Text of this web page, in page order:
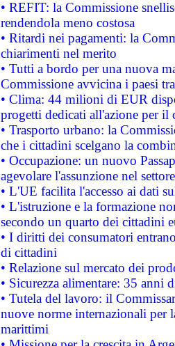
• REFIT: la Commissione
rendendola meno costosa
• Ritardi nei pagamenti: la
chiarimenti nel merito
• Tutti a bordo per una nuova
Commissione avvicina i paesi
• Clima: 44 milioni di EUR
progetti dedicati all'azione per il
• Trasporto urbano: la
che i cittadini scelgano la
• Occupazione: un nuovo
agevolare l'assunzione nel
• L'UE facilita l'accesso ai dati
• L'istruzione e la formazione
secondo un quarto dei cittadini
• I diritti dei consumatori
di cittadini
• Relazione sul mercato dei
• Sicurezza alimentare: 35 anni
• Tutela del lavoro: il
nuove norme internazionali per
marittimi